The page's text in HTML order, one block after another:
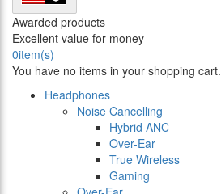
Awarded products
Excellent value for money
0item(s)
You have no items in your shopping cart.
Headphones
Noise Cancelling
Hybrid ANC
Over-Ear
True Wireless
Gaming